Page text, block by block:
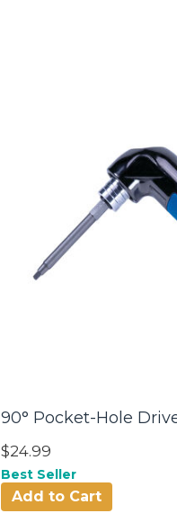
90° Pocket-Hole
$24.99
Best Seller
Add to Cart